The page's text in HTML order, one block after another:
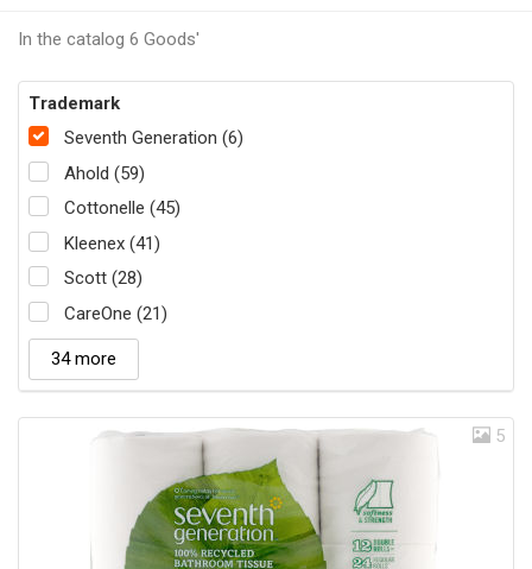
In the catalog 6 Goods'
Trademark
Seventh Generation (6)
Ahold (59)
Cottonelle (45)
Kleenex (41)
Scott (28)
CareOne (21)
34 more
5